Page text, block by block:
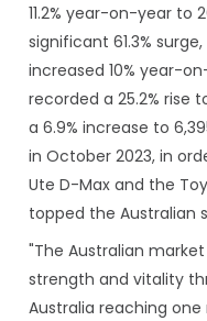
11.2% year-on-year to
significant 61.3%
increased 10% year-
recorded a 25.2% rise
a 6.9% increase to
in October 2023, in
Ute D-Max and the
topped the Australian
"The Australian
strength and vitality
Australia reaching